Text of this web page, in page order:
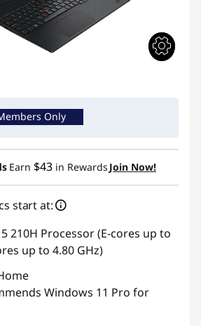
Only
Earn $43 in Rewards Join Now!
start at:
210H Processor (E-cores up to
up to 4.80 GHz)
Windows 11 Pro for